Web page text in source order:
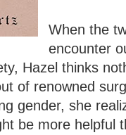
When the
encounter
Hazel thinks
of renowned
gender, she
be more helpful